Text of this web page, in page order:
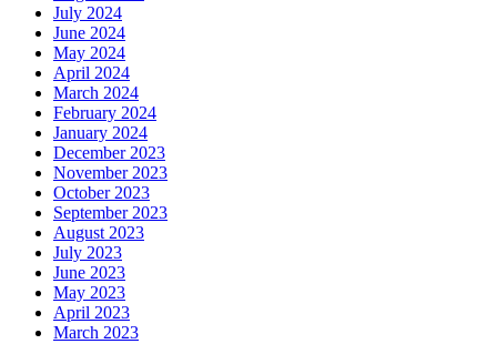
July 2024
June 2024
May 2024
April 2024
March 2024
February 2024
January 2024
December 2023
November 2023
October 2023
September 2023
August 2023
July 2023
June 2023
May 2023
April 2023
March 2023